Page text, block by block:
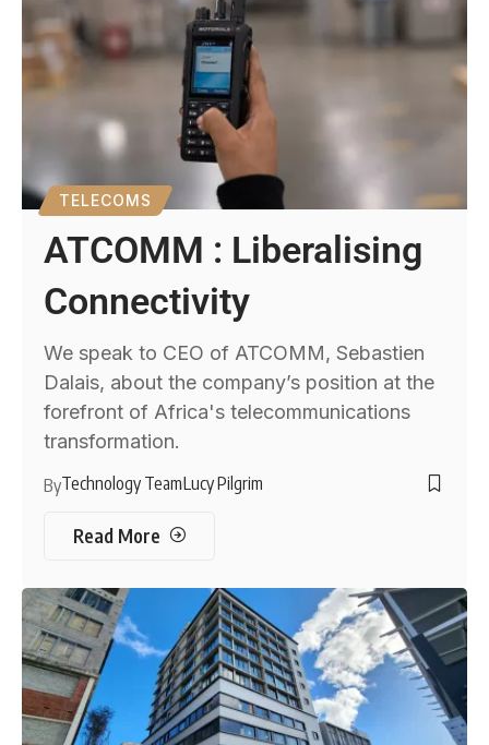
TELECOMS
ATCOMM : Liberalising
Connectivity
We speak to CEO of ATCOMM, Sebastien
Dalais, about the company’s position at the
forefront of Africa's telecommunications
transformation.
ByTechnology TeamLucy Pilgrim
Read More